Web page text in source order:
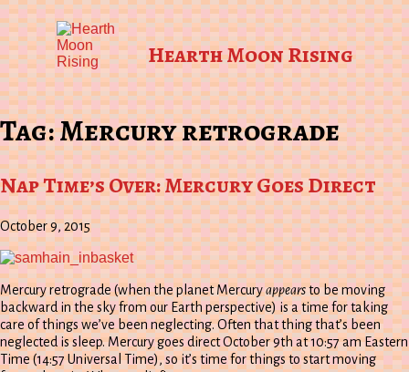
Hearth Moon Rising
Tag:Mercury retrograde
Nap Time’s Over: Mercury Goes Direct
October 9, 2015
Mercury retrograde (when the planet Mercuryappearsto be moving
backward in the sky from our Earth perspective) is a time for taking
care of things we’ve been neglecting. Often that thing that’s been
neglected is sleep. Mercury goes direct October 9th at 10:57 am Eastern
Time (14:57 Universal Time), so it’s time for things to start moving